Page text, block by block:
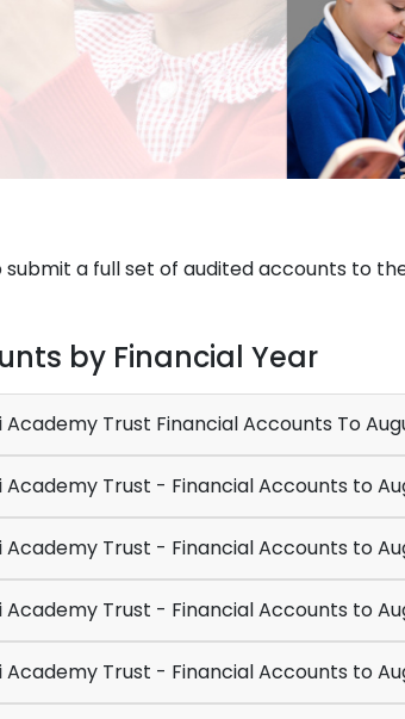
a full set of audited accounts to
by Financial Year
Trust Financial Accounts To
The Staffordshire Schools Multi Academy Trust - Financial
Trust - Financial Accounts to
Trust - Financial Accounts to
Trust - Financial Accounts to